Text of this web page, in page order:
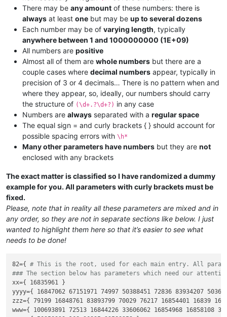
There may be any amount of these numbers: there is
always at least one but may be up to several dozens
Each number may be of varying length, typically
anywhere between 1 and 1000000000 (1E+09)
All numbers are positive
Almost all of them are whole numbers but there are a
couple cases where decimal numbers appear, typically in
precision of 3 or 4 decimals… There is no pattern when and
where they appear, so, ideally, our numbers should carry
the structure of (\d+.?\d+?) in any case
Numbers are always separated with a regular space
The equal sign = and curly brackets { } should account for
possible spacing errors with \h*
Many other parameters have numbers but they are not
enclosed with any brackets
The exact matter is classified so I have randomized a dummy
example for you. All parameters with curly brackets must be
fixed.
Please, note that in reality all these parameters are mixed and in
any order, so they are not in separate sections like below. I just
wanted to highlight them here so that it’s easier to see what
needs to be done!
82={ # This is the root, used for each main entry. All
### The section below has parameters which need our
xx={ 16835961 }
yyyy={ 16847062 67151971 74997 50388451 72836 83934207
zzz={ 79199 16848761 83893799 70029 76217 16854401 16839
www={ 100693891 72513 16844226 33606062 16854968 16858108